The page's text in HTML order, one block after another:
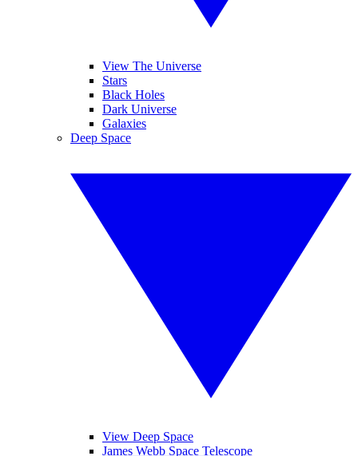
View The Universe
Stars
Black Holes
Dark Universe
Galaxies
Deep Space
View Deep Space
James Webb Space Telescope